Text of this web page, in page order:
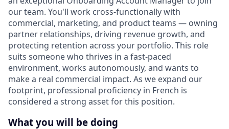
our team. You'll work cross-functionally with
commercial, marketing, and product teams — owning
partner relationships, driving revenue growth, and
protecting retention across your portfolio. This role
suits someone who thrives in a fast-paced
environment, works autonomously, and wants to
make a real commercial impact. As we expand our
footprint, professional proficiency in French is
considered a strong asset for this position.
What you will be doing